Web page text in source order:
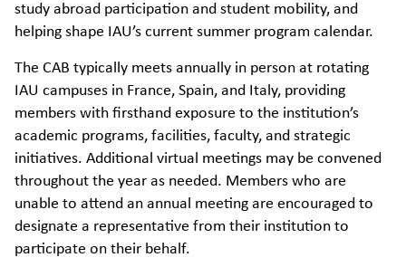
study abroad participation and student mobility, and
helping shape IAU’s current summer program calendar.
The CAB typically meets annually in person at rotating
IAU campuses in France, Spain, and Italy, providing
members with firsthand exposure to the institution’s
academic programs, facilities, faculty, and strategic
initiatives. Additional virtual meetings may be convened
throughout the year as needed. Members who are
unable to attend an annual meeting are encouraged to
designate a representative from their institution to
participate on their behalf.